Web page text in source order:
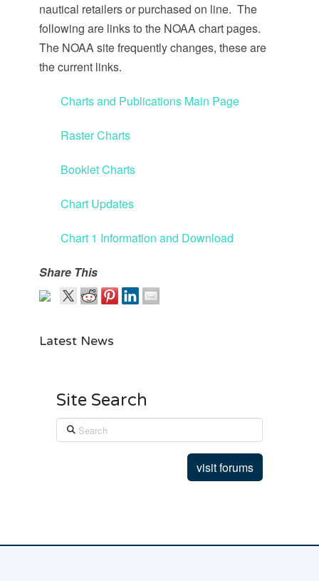
nautical retailers or purchased on line. The
following are links to the NOAA chart pages.
The NOAA site frequently changes, these are
the current links.
Charts and Publications Main Page
Raster Charts
Booklet Charts
Chart Updates
Chart 1 Information and Download
Share This
Latest News
Site Search
Search
visit forums